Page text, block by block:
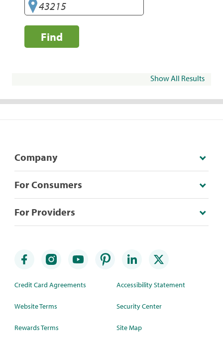
Find
Show All Results
Company
For Consumers
For Providers
Credit Card Agreements
Website Terms
Rewards Terms
Accessibility Statement
Security Center
Site Map